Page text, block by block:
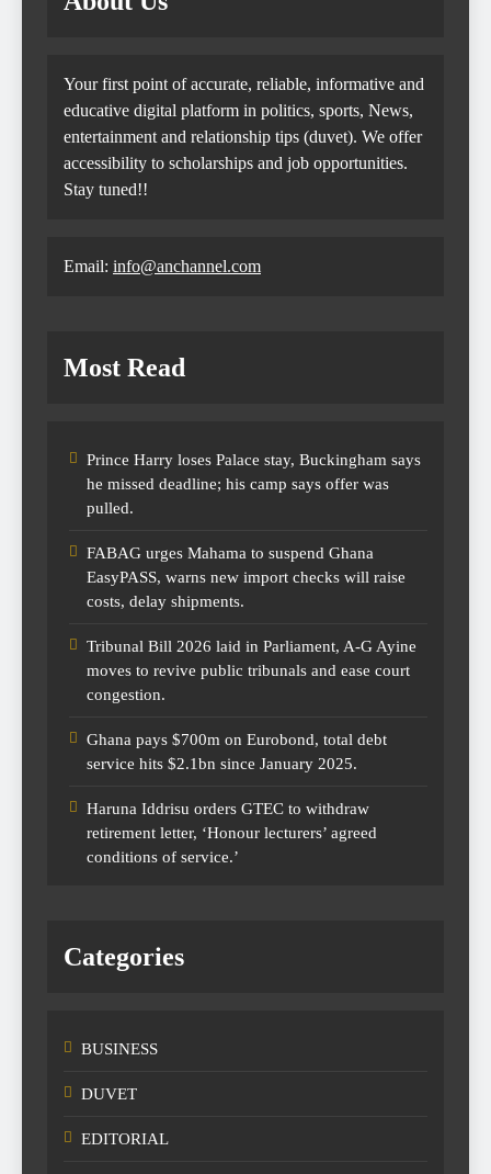
Your first point of accurate, reliable, informative and
educative digital platform in politics, sports, News,
entertainment and relationship tips (duvet). We offer
accessibility to scholarships and job opportunities.
Stay tuned!!
Email: info@anchannel.com
Most Read
Prince Harry loses Palace stay, Buckingham says
he missed deadline; his camp says offer was
pulled.
FABAG urges Mahama to suspend Ghana
EasyPASS, warns new import checks will raise
costs, delay shipments.
Tribunal Bill 2026 laid in Parliament, A-G Ayine
moves to revive public tribunals and ease court
congestion.
Ghana pays $700m on Eurobond, total debt
service hits $2.1bn since January 2025.
Haruna Iddrisu orders GTEC to withdraw
retirement letter, ‘Honour lecturers’ agreed
conditions of service.’
Categories
BUSINESS
DUVET
EDITORIAL